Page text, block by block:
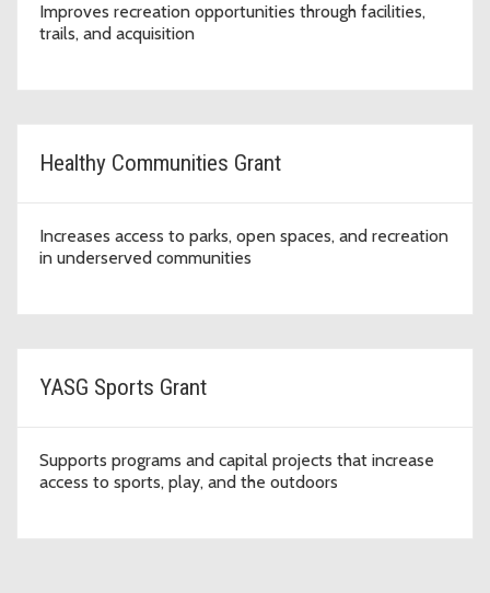
Improves recreation opportunities through facilities,
trails, and acquisition
Healthy Communities Grant
Increases access to parks, open spaces, and recreation
in underserved communities
YASG Sports Grant
Supports programs and capital projects that increase
access to sports, play, and the outdoors